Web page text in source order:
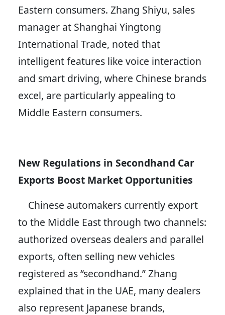
Eastern consumers. Zhang Shiyu, sales
manager at Shanghai Yingtong
International Trade, noted that
intelligent features like voice interaction
and smart driving, where Chinese brands
excel, are particularly appealing to
Middle Eastern consumers.
New Regulations in Secondhand Car
Exports Boost Market Opportunities
Chinese automakers currently export
to the Middle East through two channels:
authorized overseas dealers and parallel
exports, often selling new vehicles
registered as “secondhand.” Zhang
explained that in the UAE, many dealers
also represent Japanese brands,